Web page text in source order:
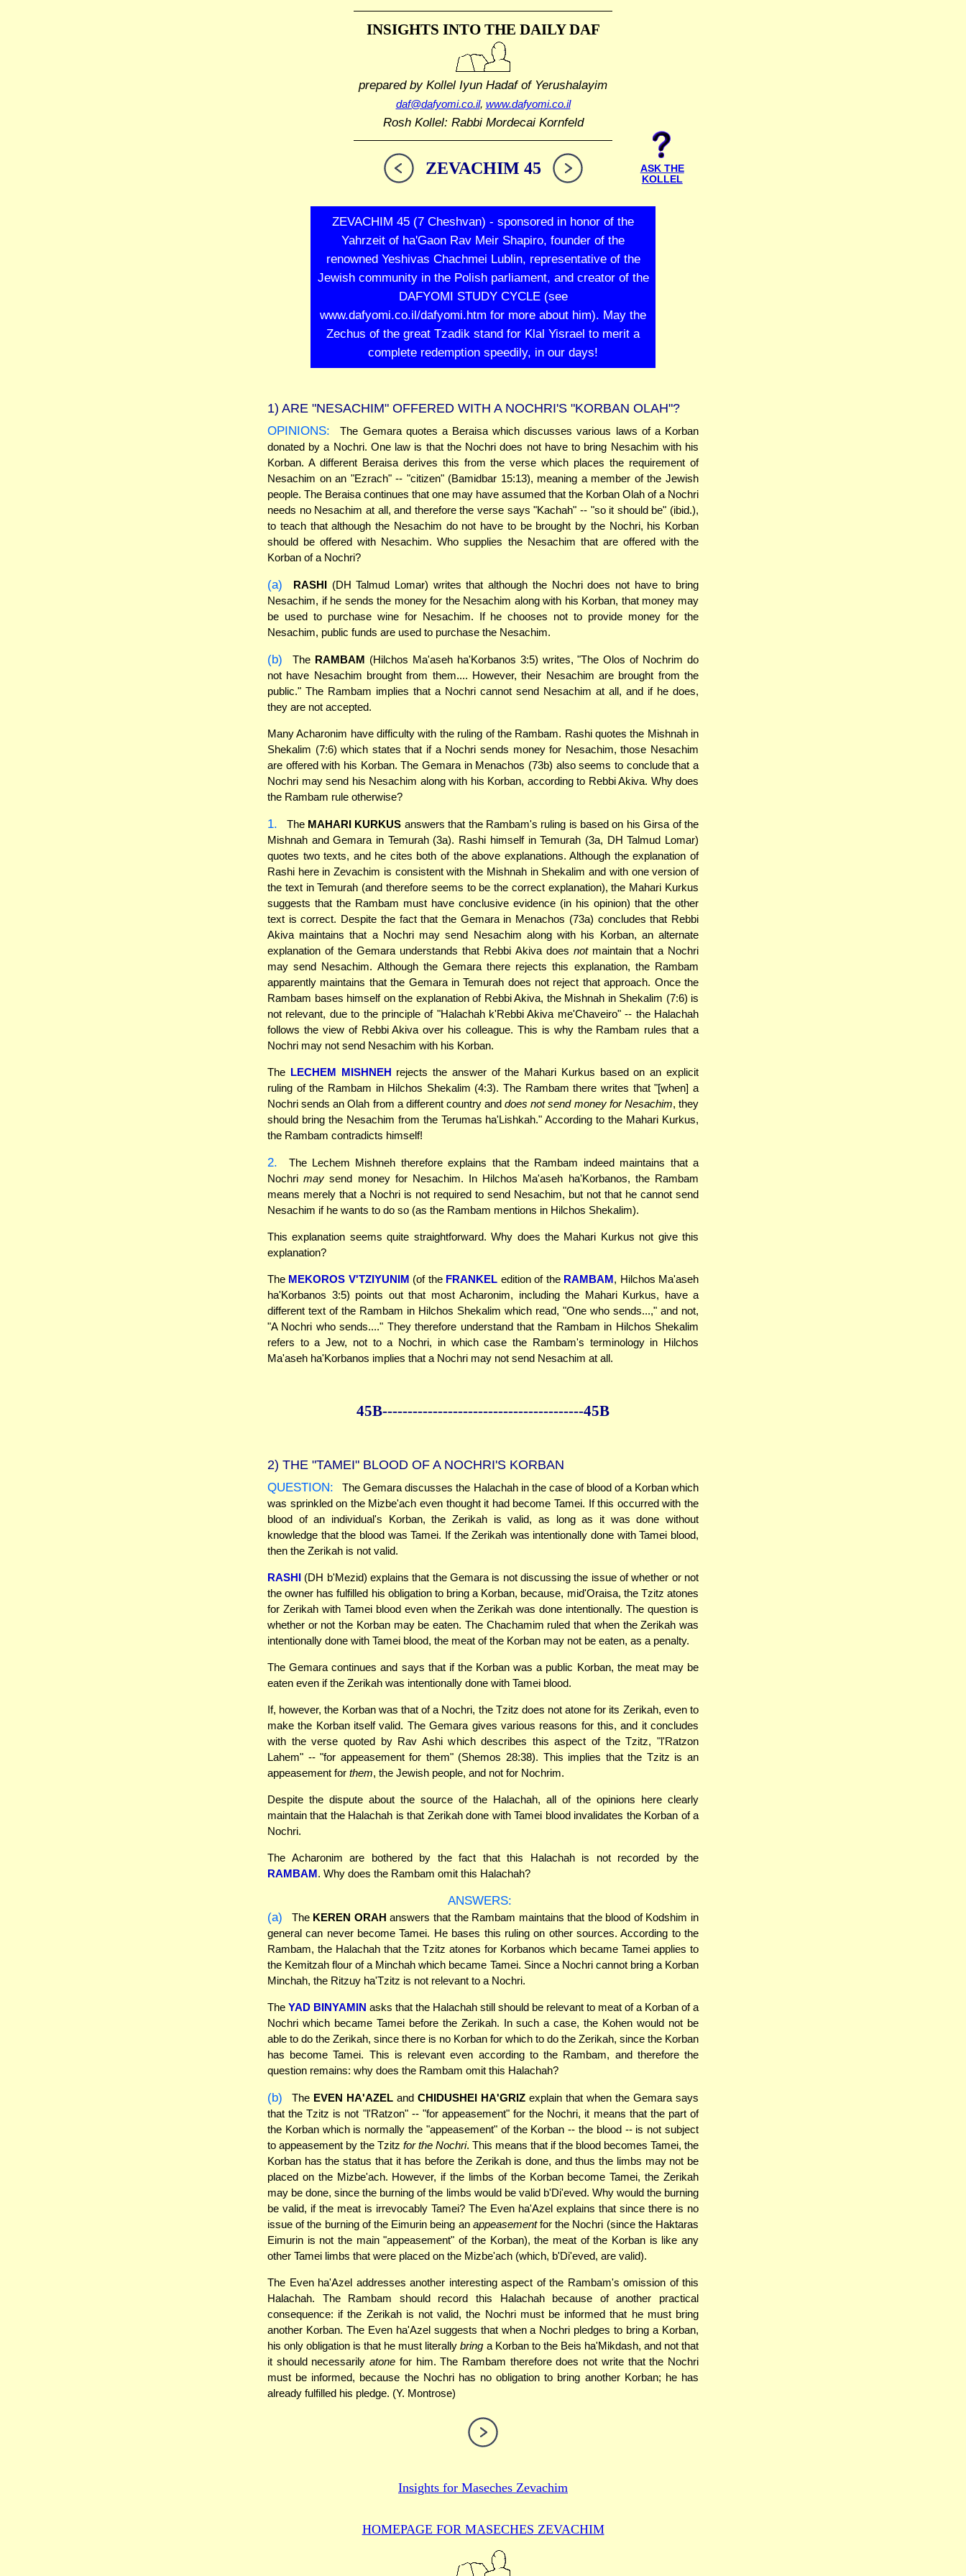
INSIGHTS INTO THE DAILY DAF
prepared by Kollel Iyun Hadafof Yerushalayim
daf@dafyomi.co.il, www.dafyomi.co.il
Rosh Kollel: Rabbi Mordecai Kornfeld
ZEVACHIM 45
ASK THE
KOLLEL
ZEVACHIM 45 (7 Cheshvan) - sponsored in honor of the
Yahrzeit of ha'Gaon Rav Meir Shapiro, founder of the
renowned Yeshivas Chachmei Lublin, representative of the
Jewish community in the Polish parliament, and creator of the
DAFYOMI STUDY CYCLE (see
www.dafyomi.co.il/dafyomi.htm for more about him). May the
Zechus of the great Tzadik stand for Klal Yisrael to merit a
complete redemption speedily, in our days!
1) ARE "NESACHIM" OFFERED WITH A NOCHRI'S "KORBAN OLAH"?
OPINIONS:
The Gemara quotes a Beraisa which discusses various laws of a Korban
donated by a Nochri. One law is that the Nochri does not have to bring Nesachim with his
Korban. A different Beraisa derives this from the verse which places the requirement of
Nesachim on an "Ezrach" -- "citizen" (Bamidbar 15:13), meaning a member of the Jewish
people. The Beraisa continues that one may have assumed that the Korban Olah of a Nochri
needs no Nesachim at all, and therefore the verse says "Kachah" -- "so it should be" (ibid.),
to teach that although the Nesachim do not have to be brought by the Nochri, his Korban
should be offered with Nesachim. Who supplies the Nesachim that are offered with the
Korban of a Nochri?
(a) RASHI(DH Talmud Lomar) writes that although the Nochri does not have to bring
Nesachim, if he sends the money for the Nesachim along with his Korban, that money may
be used to purchase wine for Nesachim. If he chooses not to provide money for the
Nesachim, public funds are used to purchase the Nesachim.
(b) The RAMBAM (Hilchos Ma'aseh ha'Korbanos 3:5) writes, "The Olos of Nochrim do
not have Nesachim brought from them.... However, their Nesachim are brought from the
public." The Rambam implies that a Nochri cannot send Nesachim at all, and if he does,
they are not accepted.
Many Acharonim have difficulty with the ruling of the Rambam. Rashi quotes the Mishnah in
Shekalim (7:6) which states that if a Nochri sends money for Nesachim, those Nesachim
are offered with his Korban. The Gemara in Menachos (73b) also seems to conclude that a
Nochri may send his Nesachim along with his Korban, according to Rebbi Akiva. Why does
the Rambam rule otherwise?
1. The MAHARI KURKUS answers that the Rambam's ruling is based on his Girsa of the
Mishnah and Gemara in Temurah (3a). Rashi himself in Temurah (3a, DH Talmud Lomar)
quotes two texts, and he cites both of the above explanations. Although the explanation of
Rashi here in Zevachim is consistent with the Mishnah in Shekalim and with one version of
the text in Temurah (and therefore seems to be the correct explanation), the Mahari Kurkus
suggests that the Rambam must have conclusive evidence (in his opinion) that the other
text is correct. Despite the fact that the Gemara in Menachos (73a) concludes that Rebbi
Akiva maintains that a Nochri may send Nesachim along with his Korban, an alternate
explanation of the Gemara understands that Rebbi Akiva does notmaintain that a Nochri
may send Nesachim. Although the Gemara there rejects this explanation, the Rambam
apparently maintains that the Gemara in Temurah does not reject that approach. Once the
Rambam bases himself on the explanation of Rebbi Akiva, the Mishnah in Shekalim (7:6) is
not relevant, due to the principle of "Halachah k'Rebbi Akiva me'Chaveiro" -- the Halachah
follows the view of Rebbi Akiva over his colleague. This is why the Rambam rules that a
Nochri may not send Nesachim with his Korban.
The LECHEM MISHNEH rejects the answer of the Mahari Kurkus based on an explicit
ruling of the Rambam in Hilchos Shekalim (4:3). The Rambam there writes that "[when] a
Nochri sends an Olah from a different country anddoes not send money for Nesachim, they
should bring the Nesachim from the Terumas ha'Lishkah." According to the Mahari Kurkus,
the Rambam contradicts himself!
2.
The Lechem Mishneh therefore explains that the Rambam indeed maintains that a
Nochrimay send money for Nesachim. In Hilchos Ma'aseh ha'Korbanos, the Rambam
means merely that a Nochri is not required to send Nesachim, but not that he cannot send
Nesachim if he wants to do so (as the Rambam mentions in Hilchos Shekalim).
This explanation seems quite straightforward. Why does the Mahari Kurkus not give this
explanation?
The MEKOROS V'TZIYUNIM (of the FRANKEL edition of the RAMBAM, Hilchos Ma'aseh
ha'Korbanos 3:5) points out that most Acharonim, including the Mahari Kurkus, have a
different text of the Rambam in Hilchos Shekalim which read, "One who sends...," and not,
"A Nochri who sends...." They therefore understand that the Rambam in Hilchos Shekalim
refers to a Jew, not to a Nochri, in which case the Rambam's terminology in Hilchos
Ma'aseh ha'Korbanos implies that a Nochri may not send Nesachim at all.
45B----------------------------------------45B
2) THE "TAMEI" BLOOD OF A NOCHRI'S KORBAN
QUESTION:
The Gemara discusses the Halachah in the case of blood of a Korban which
was sprinkled on the Mizbe'ach even thought it had become Tamei. If this occurred with the
blood of an individual's Korban, the Zerikah is valid, as long as it was done without
knowledge that the blood was Tamei. If the Zerikah was intentionally done with Tamei blood,
then the Zerikah is not valid.
RASHI (DH b'Mezid) explains that the Gemara is not discussing the issue of whether or not
the owner has fulfilled his obligation to bring a Korban, because, mid'Oraisa, the Tzitz atones
for Zerikah with Tamei blood even when the Zerikah was done intentionally. The question is
whether or not the Korban may be eaten. The Chachamim ruled that when the Zerikah was
intentionally done with Tamei blood, the meat of the Korban may not be eaten, as a penalty.
The Gemara continues and says that if the Korban was a public Korban, the meat may be
eaten even if the Zerikah was intentionally done with Tamei blood.
If, however, the Korban was that of a Nochri, the Tzitz does not atone for its Zerikah, even to
make the Korban itself valid. The Gemara gives various reasons for this, and it concludes
with the verse quoted by Rav Ashi which describes this aspect of the Tzitz, "l'Ratzon
Lahem" -- "for appeasement for them" (Shemos 28:38). This implies that the Tzitz is an
appeasement for them, the Jewish people, and not for Nochrim.
Despite the dispute about the source of the Halachah, all of the opinions here clearly
maintain that the Halachah is that Zerikah done with Tamei blood invalidates the Korban of a
Nochri.
The Acharonim are bothered by the fact that this Halachah is not recorded by the
RAMBAM. Why does the Rambam omit this Halachah?
ANSWERS:
(a)
The KEREN ORAH answers that the Rambam maintains that the blood of Kodshim in
general can never become Tamei. He bases this ruling on other sources. According to the
Rambam, the Halachah that the Tzitz atones for Korbanos which became Tamei applies to
the Kemitzah flour of a Minchah which became Tamei. Since a Nochri cannot bring a Korban
Minchah, the Ritzuy ha'Tzitz is not relevant to a Nochri.
The YAD BINYAMIN asks that the Halachah still should be relevant to meat of a Korban of a
Nochri which became Tamei before the Zerikah. In such a case, the Kohen would not be
able to do the Zerikah, since there is no Korban for which to do the Zerikah, since the Korban
has become Tamei. This is relevant even according to the Rambam, and therefore the
question remains: why does the Rambam omit this Halachah?
(b) The EVEN HA'AZEL andCHIDUSHEI HA'GRIZ explain that when the Gemara says
that the Tzitz is not "l'Ratzon" -- "for appeasement" for the Nochri, it means that the part of
the Korban which is normally the "appeasement" of the Korban -- the blood -- is not subject
to appeasement by the Tzitz for the Nochri. This means that if the blood becomes Tamei, the
Korban has the status that it has before the Zerikah is done, and thus the limbs may not be
placed on the Mizbe'ach. However, if the limbs of the Korban become Tamei, the Zerikah
may be done, since the burning of the limbs would be valid b'Di'eved. Why would the burning
be valid, if the meat is irrevocably Tamei? The Even ha'Azel explains that since there is no
issue of the burning of the Eimurin being an appeasementfor the Nochri (since the Haktaras
Eimurin is not the main "appeasement" of the Korban), the meat of the Korban is like any
other Tamei limbs that were placed on the Mizbe'ach (which, b'Di'eved, are valid).
The Even ha'Azel addresses another interesting aspect of the Rambam's omission of this
Halachah. The Rambam should record this Halachah because of another practical
consequence: if the Zerikah is not valid, the Nochri must be informed that he must bring
another Korban. The Even ha'Azel suggests that when a Nochri pledges to bring a Korban,
his only obligation is that he must literallybring a Korban to the Beis ha'Mikdash, and not that
it should necessarilyatone for him. The Rambam therefore does not write that the Nochri
must be informed, because the Nochri has no obligation to bring another Korban; he has
already fulfilled his pledge. (Y. Montrose)
Insights for Maseches Zevachim
HOMEPAGE FOR MASECHES ZEVACHIM